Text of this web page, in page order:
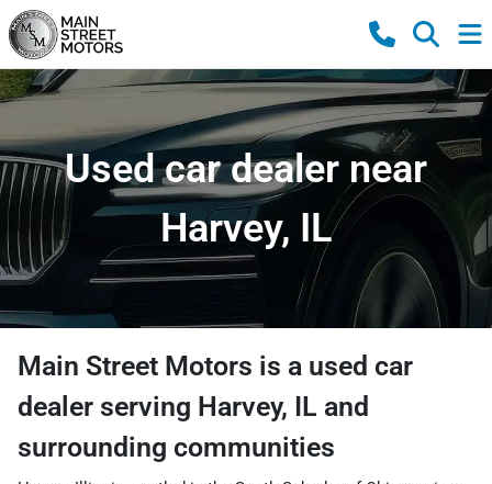
Used car dealer near
Harvey, IL
Main Street Motors is a used car
dealer serving Harvey, IL and
surrounding communities